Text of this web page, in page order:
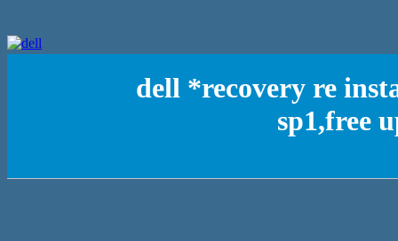
dell *recovery re
sp1,free